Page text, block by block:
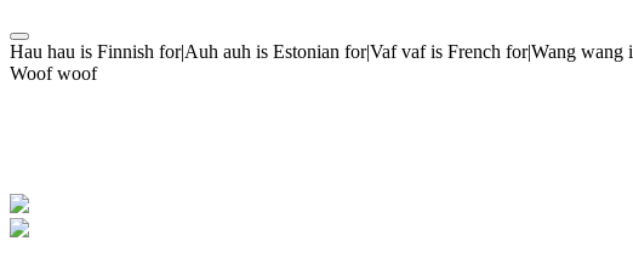
Hau hau is Finnish for|Auh auh is Estonian for|Vaf vaf is French for|Wang
Woof woof